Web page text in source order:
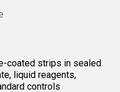
coated strips in sealed
liquid reagents,
controls